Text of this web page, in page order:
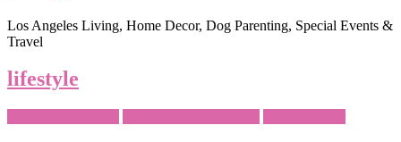
Los Angeles Living, Home Decor, Dog Parenting, Special Events &
Travel
lifestyle